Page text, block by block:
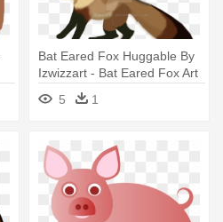
Bat Eared Fox Huggable By
Izwizzart - Bat Eared Fox Art
5
1